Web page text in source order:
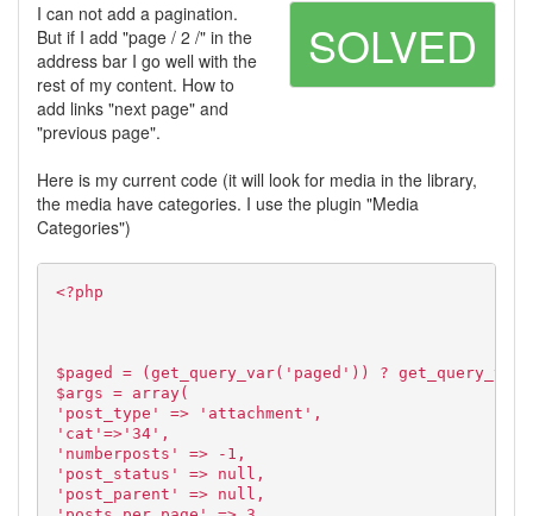
SOLVED
I can not add a pagination.
But if I add "page / 2 /" in the
address bar I go well with the
rest of my content. How to
add links "next page" and
"previous page".
Here is my current code (it will look for media in the library,
the media have categories. I use the plugin "Media
Categories")
<?php
$paged = (get_query_var('paged')) ?
$args = array(
'post_type' => 'attachment',
'cat'=>'34',
'numberposts' => -1,
'post_status' => null,
'post_parent' => null,